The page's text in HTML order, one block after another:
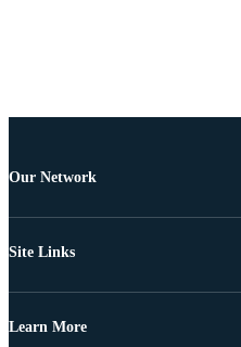
Our Network
Site Links
Learn More